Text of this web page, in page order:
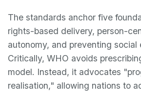
The standards anchor five
rights-based delivery, person-
autonomy, and preventing social
Critically, WHO avoids
model. Instead, it advocates
realisation," allowing nations to